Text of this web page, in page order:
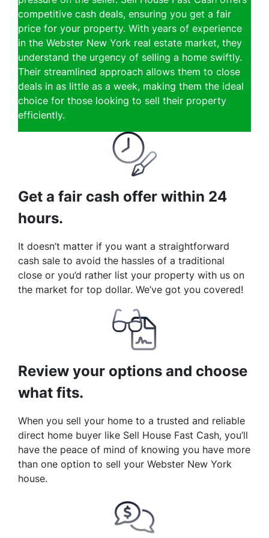
competitive cash deals, ensuring you get a fair
price for your property. With years of experience
in the Webster New York real estate market, they
understand the urgency of selling a home swiftly.
Their streamlined approach allows them to close
deals in as little as a week, making them the ideal
choice for those looking to sell their property
efficiently.
Get a fair cash offer within 24
hours.
It doesn’t matter if you want a straightforward
cash sale to avoid the hassles of a traditional
close or you’d rather list your property with us on
the market for top dollar. We’ve got you covered!
Review your options and choose
what fits.
When you sell your home to a trusted and reliable
direct home buyer like Sell House Fast Cash, you’ll
have the peace of mind of knowing you have more
than one option to sell your Webster New York
house.